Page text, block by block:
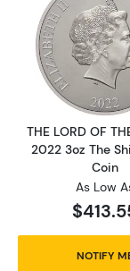
THE LORD OF
2022 3oz The
Coin
As Low
NOTIFY